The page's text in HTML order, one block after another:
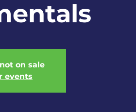
on sale
events